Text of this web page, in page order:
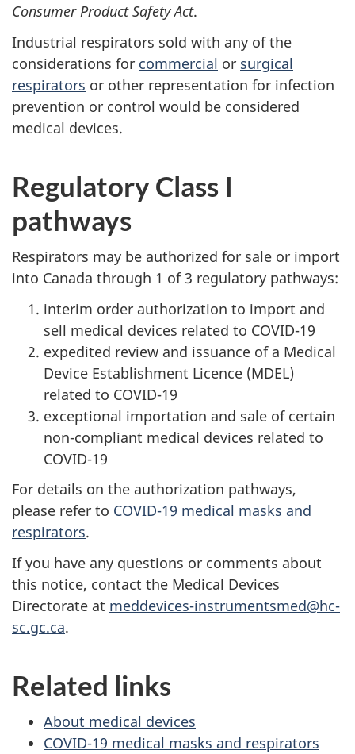
Consumer Product Safety Act.
Industrial respirators sold with any of the
considerations for commercial or surgical
respirators or other representation for infection
prevention or control would be considered
medical devices.
Regulatory Class I
pathways
Respirators may be authorized for sale or import
into Canada through 1 of 3 regulatory pathways:
interim order authorization to import and
sell medical devices related to COVID-19
expedited review and issuance of a Medical
Device Establishment Licence (MDEL)
related to COVID-19
exceptional importation and sale of certain
non-compliant medical devices related to
COVID-19
For details on the authorization pathways,
please refer to COVID-19 medical masks and
respirators.
If you have any questions or comments about
this notice, contact the Medical Devices
Directorate at meddevices-instrumentsmed@hc-
sc.gc.ca.
Related links
About medical devices
COVID-19 medical masks and respirators